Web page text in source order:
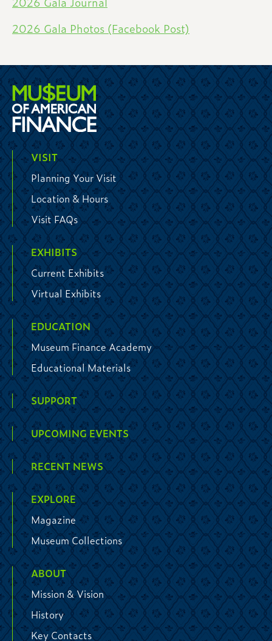
2026 Gala Photos (Facebook Post)
VISIT
Planning Your Visit
Location & Hours
Visit FAQs
EXHIBITS
Current Exhibits
Virtual Exhibits
EDUCATION
Museum Finance Academy
Educational Materials
SUPPORT
UPCOMING EVENTS
RECENT NEWS
EXPLORE
Magazine
Museum Collections
ABOUT
Mission & Vision
History
Key Contacts